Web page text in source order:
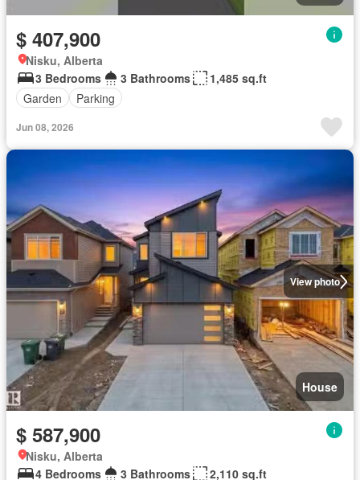
$ 407,900
Nisku, Alberta
3 Bedrooms
3 Bathrooms
1,485 sq.ft
Garden
Parking
Jun 08, 2026
View photo
House
$ 587,900
Nisku, Alberta
4 Bedrooms
3 Bathrooms 2,110 sq.ft